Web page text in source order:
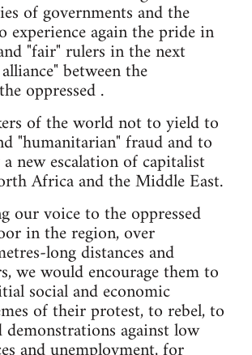
of governments and the
experience again the pride in
"fair" rulers in the next
between the
oppressed .
of the world not to yield to
"humanitarian" fraud and to
new escalation of capitalist
Africa and the Middle East.
our voice to the oppressed
in the region, over
long distances and
we would encourage them to
social and economic
of their protest, to rebel, to
against low